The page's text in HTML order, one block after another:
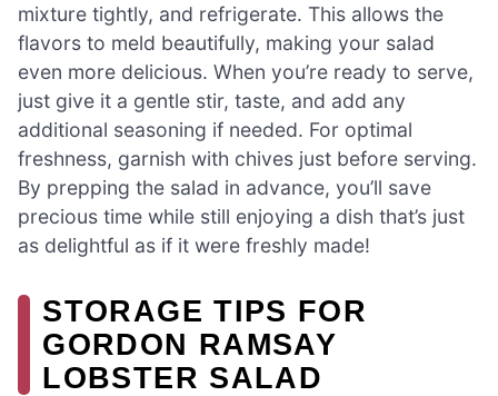
mixture tightly, and refrigerate. This allows the
flavors to meld beautifully, making your salad
even more delicious. When you’re ready to serve,
just give it a gentle stir, taste, and add any
additional seasoning if needed. For optimal
freshness, garnish with chives just before serving.
By prepping the salad in advance, you’ll save
precious time while still enjoying a dish that’s just
as delightful as if it were freshly made!
STORAGE TIPS FOR
GORDON RAMSAY
LOBSTER SALAD